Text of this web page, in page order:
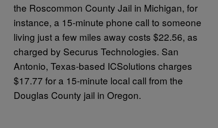
the Roscommon County Jail in Michigan, for
instance, a 15-minute phone call to someone
living just a few miles away costs $22.56, as
charged by Securus Technologies. San
Antonio, Texas-based ICSolutions charges
$17.77 for a 15-minute local call from the
Douglas County jail in Oregon.